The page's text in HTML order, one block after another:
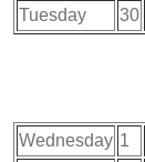
Tuesday
30
Wednesday 1